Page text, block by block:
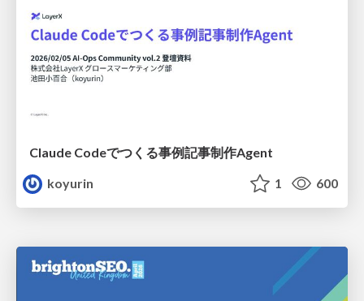
Claude Codeでつくる事例記事制作Agent
koyurin
1 600